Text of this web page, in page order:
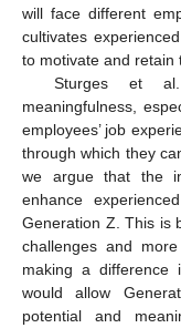
will face different
cultivates
to motivate and retain
Sturges et
meaningfulness,
employees’ job
through which they
we argue that the
enhance
Generation Z. This is
challenges and
making a difference
would allow
potential and